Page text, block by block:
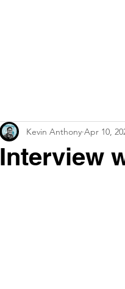
Interview
Kevin Anthony Apr 10,